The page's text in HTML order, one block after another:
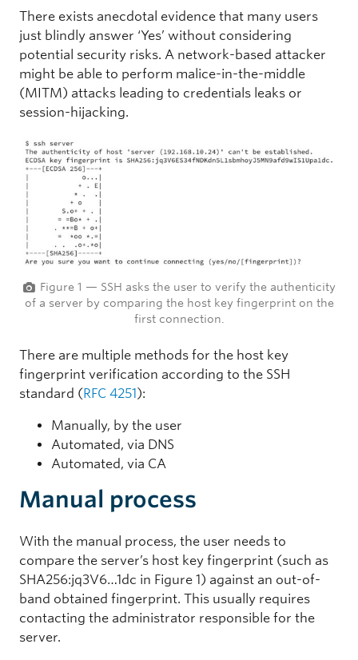
There exists anecdotal evidence that many users
just blindly answer ‘Yes’ without considering
potential security risks. A network-based attacker
might be able to perform malice-in-the-middle
(MITM) attacks leading to credentials leaks or
session-hijacking.
Figure 1 — SSH asks the user to verify the authenticity
of a server by comparing the host key fingerprint on the
first connection.
There are multiple methods for the host key
fingerprint verification according to the SSH
standard (RFC 4251 ):
Manually, by the user
Automated, via DNS
Automated, via CA
Manual process
With the manual process, the user needs to
compare the server’s host key fingerprint (such as
SHA256:jq3V6…1dc in Figure 1) against an out-of-
band obtained fingerprint. This usually requires
contacting the administrator responsible for the
server.